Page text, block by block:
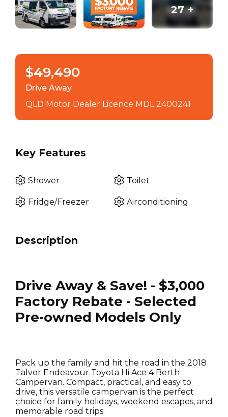
27+
$49,490
Drive Away
QLD Motor Dealer Licence MDL 2400241
Key Features
Shower Toilet
Fridge/Freezer Airconditioning
Description
Drive Away & Save! - $3,000
Factory Rebate - Selected
Pre-owned Models Only
Pack up the family and hit the road in the 2018
Talvor Endeavour Toyota Hi Ace 4 Berth
Campervan. Compact, practical, and easy to
drive, this versatile campervan is the perfect
choice for family holidays, weekend escapes, and
memorable road trips.